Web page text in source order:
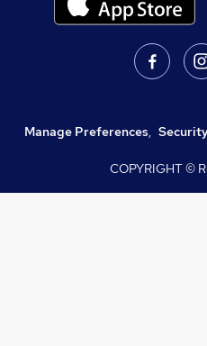
Manage Preferences,
COPYRIGHT ©